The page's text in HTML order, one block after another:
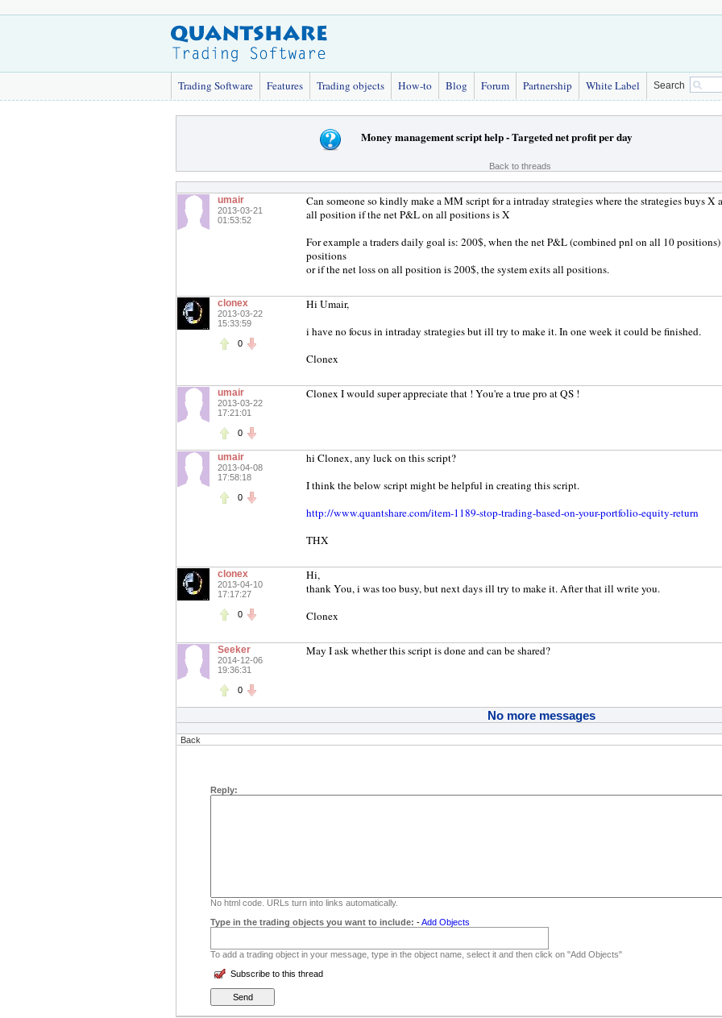
Trading Software Features Trading objects How-to Blog Forum Partnership White Label Search
Money management script help - Targeted net profit per day
Back to threads
umair
2013-03-21
01:53:52
Can someone so kindly make a MM script for a intraday strategies where the strategies buys X
all position if the net P&L on all positions is X
For example a traders daily goal is: 200$, when the net P&L (combined pnl on all 10
positions
or if the net loss on all position is 200$, the system exits all positions.
clonex
2013-03-22
15:33:59
0
Hi Umair,
i have no focus in intraday strategies but ill try to make it. In one week it could be finished.
Clonex
umair
2013-03-22
17:21:01
0
Clonex I would super appreciate that ! You're a true pro at QS !
umair
2013-04-08
17:58:18
0
hi Clonex, any luck on this script?
I think the below script might be helpful in creating this script.
http://www.quantshare.com/item-1189-stop-trading-based-on-your-portfolio-equity-return
THX
clonex
2013-04-10
17:17:27
0
Hi,
thank You, i was too busy, but next days ill try to make it. After that ill write you.
Clonex
Seeker
2014-12-06
19:36:31
0
May I ask whether this script is done and can be shared?
No more messages
Back
Reply:
No html code. URLs turn into links automatically.
Type in the trading objects you want to include: -Add Objects
To add a trading object in your message, type in the object name, select it and then click on "Add Objects"
Subscribe to this thread